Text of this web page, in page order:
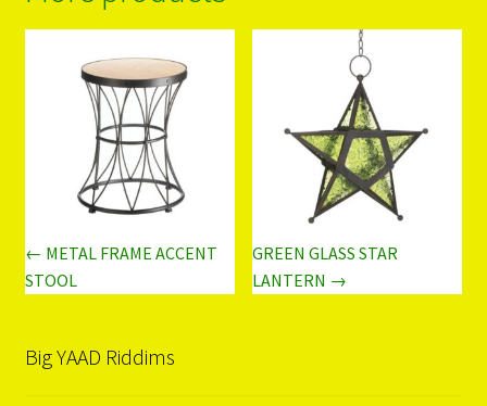
← METAL FRAME ACCENT
STOOL
GREEN GLASS STAR
LANTERN →
Big YAAD Riddims